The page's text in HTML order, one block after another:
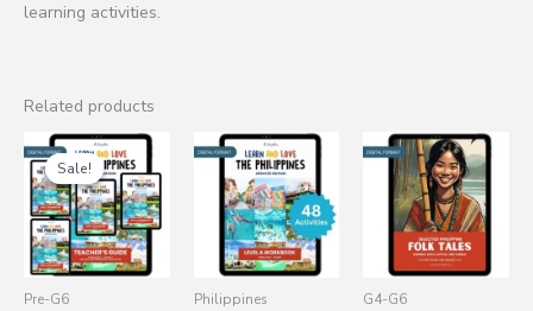
learning activities.
Related products
Sale!
Sale!
Pre-G6
Original
price
was:
₱795.00.
Current
price
is:
₱499.00.
Philippines G4-G6